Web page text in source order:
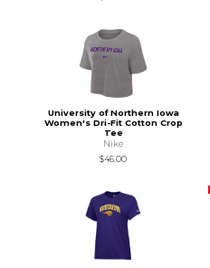
University of Northern Iowa
Women's Dri-Fit Cotton Crop
Tee
Nike
$46.00